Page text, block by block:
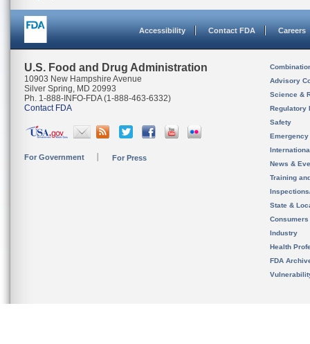
Accessibility Contact FDA Careers
U.S. Food and Drug Administration
10903 New Hampshire Avenue
Silver Spring, MD 20993
Ph. 1-888-INFO-FDA (1-888-463-6332)
Contact FDA
For Government For Press
Advisory
Science &
Regulatory
Safety
News &
Training
State &
Consumers
Industry
Health
FDA